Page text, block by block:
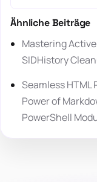
Ähnliche Beiträge
Mastering
SIDHistory
Seamless
Power of
PowerShell